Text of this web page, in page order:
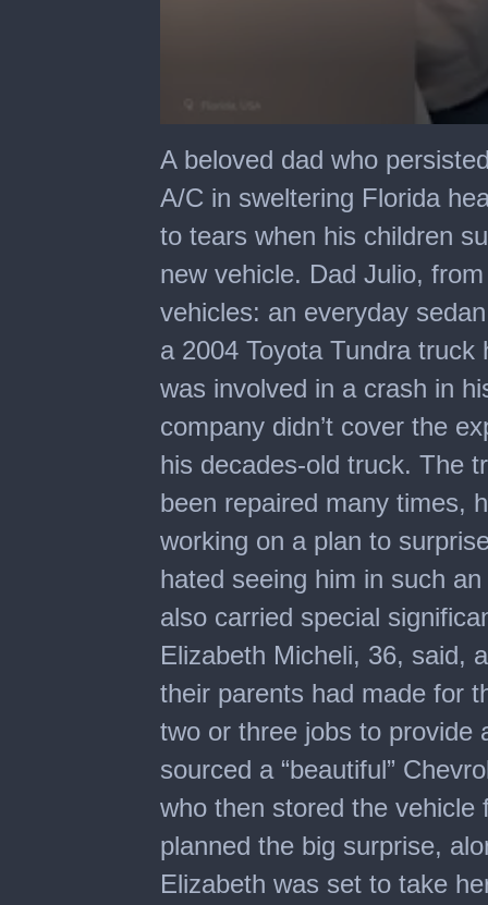
seconds
of
minute,
seconds
A beloved dad who
A/C in sweltering Florida
to tears when his children
new vehicle. Dad Julio,
vehicles: an everyday
a 2004 Toyota Tundra
was involved in a crash in
company didn’t cover the
his decades-old truck. The
been repaired many times,
working on a plan to
hated seeing him in such
also carried special
Elizabeth Micheli, 36, said,
their parents had made for
two or three jobs to provide
sourced a “beautiful”
who then stored the vehicle
planned the big surprise,
Elizabeth was set to take